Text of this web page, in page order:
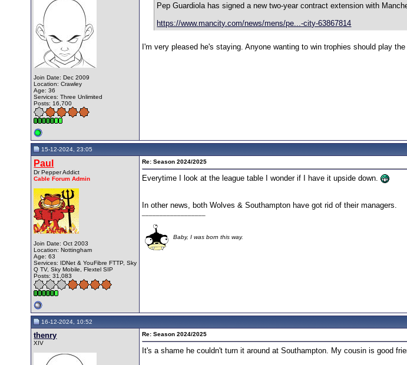
Join Date: Dec 2009
Location: Crawley
Age: 36
Services: Three Unlimited
Posts: 16,700
Pep Guardiola has signed a new two-year contract extension with
https://www.mancity.com/news/mens/pe...-city-63867814
I'm very pleased he's staying. Anyone wanting to win trophies should play
15-12-2024, 23:05
Paul
Dr Pepper Addict
Cable Forum Admin
Join Date: Oct 2003
Location: Nottingham
Age: 63
Services: IDNet & YouFibre FTTP, Sky
Q TV, Sky Mobile, Flextel SIP
Posts: 31,083
Re: Season 2024/2025
Everytime I look at the league table I wonder if I have it upside down.
In other news, both Wolves & Southampton have got rid of their managers.
Baby, I was born this way.
16-12-2024, 10:52
thenry
XIV
Re: Season 2024/2025
It's a shame he couldn't turn it around at Southampton. My cousin is good